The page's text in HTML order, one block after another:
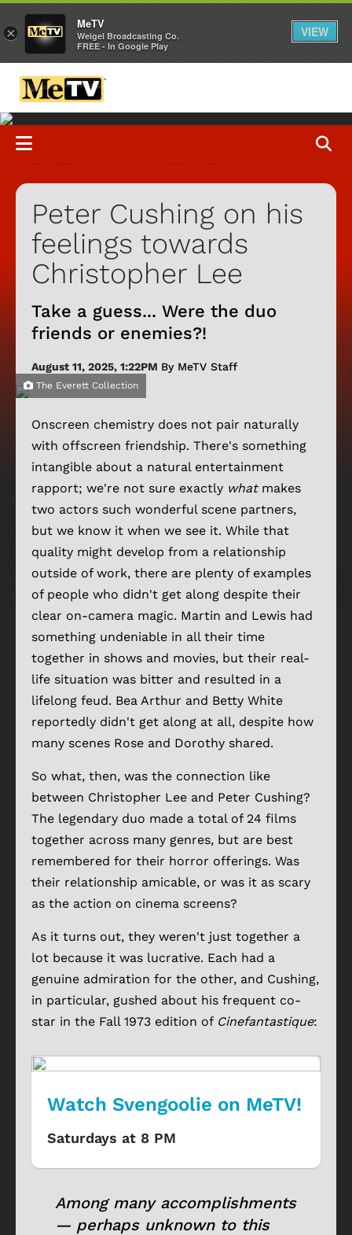
Peter Cushing on his
feelings towards
Christopher Lee
Take a guess... Were the duo
friends or enemies?!
August 11, 2025, 1:22PM By MeTV Staff
The Everett Collection
Onscreen chemistry does not pair naturally
with offscreen friendship. There's something
intangible about a natural entertainment
rapport; we're not sure exactly what makes
two actors such wonderful scene partners,
but we know it when we see it. While that
quality might develop from a relationship
outside of work, there are plenty of examples
of people who didn't get along despite their
clear on-camera magic. Martin and Lewis had
something undeniable in all their time
together in shows and movies, but their real-
life situation was bitter and resulted in a
lifelong feud. Bea Arthur and Betty White
reportedly didn't get along at all, despite how
many scenes Rose and Dorothy shared.
So what, then, was the connection like
between Christopher Lee and Peter Cushing?
The legendary duo made a total of 24 films
together across many genres, but are best
remembered for their horror offerings. Was
their relationship amicable, or was it as scary
as the action on cinema screens?
As it turns out, they weren't just together a
lot because it was lucrative. Each had a
genuine admiration for the other, and Cushing,
in particular, gushed about his frequent co-
star in the Fall 1973 edition of Cinefantastique:
Watch Svengoolie on MeTV!
Saturdays at 8 PM
Among many accomplishments
— perhaps unknown to this
×
MeTV
Weigel Broadcasting Co.
FREE - In Google Play
VIEW